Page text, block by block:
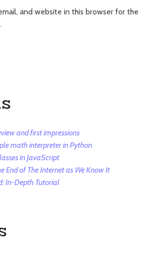
and website in this browser for the
and first impressions
math interpreter in Python
in JavaScript
End of The Internet as We Know It
In-Depth Tutorial